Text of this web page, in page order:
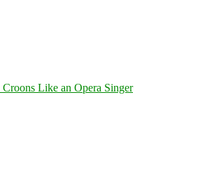
Like an Opera Singer